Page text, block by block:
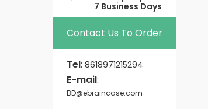
7 Business Days
Contact Us To Order
Tel:8618971215294
E-mail:
BD@ebraincase.com